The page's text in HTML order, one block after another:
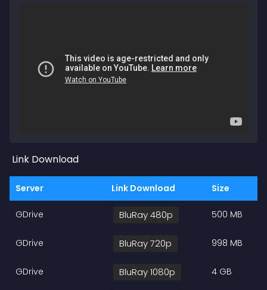
Link Download
Server Link Download Size
GDrive BluRay 480p 500 MB
GDrive BluRay 720p 998 MB
GDrive BluRay 1080p 4 GB